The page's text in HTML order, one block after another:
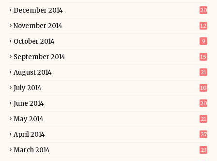
December 2014 20
November 2014 12
October 2014 9
September 2014 15
August 2014 21
July 2014 10
June 2014 20
May 2014 21
April 2014 27
March 2014 23